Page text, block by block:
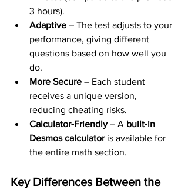
3 hours).
Adaptive – The test adjusts to your
performance, giving different
questions based on how well you
do.
More Secure – Each student
receives a unique version,
reducing cheating risks.
Calculator-Friendly – A built-in
Desmos calculator is available for
the entire math section.
Key Differences Between the